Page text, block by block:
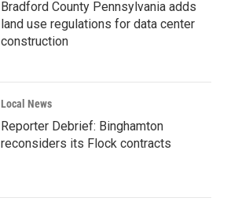
Bradford County Pennsylvania adds
land use regulations for data center
construction
Local News
Reporter Debrief: Binghamton
reconsiders its Flock contracts